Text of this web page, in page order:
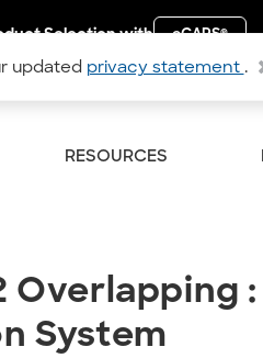
updated privacy statement .
Selection with eCAPS®
RESOURCES
Overlapping
Overlapping
System